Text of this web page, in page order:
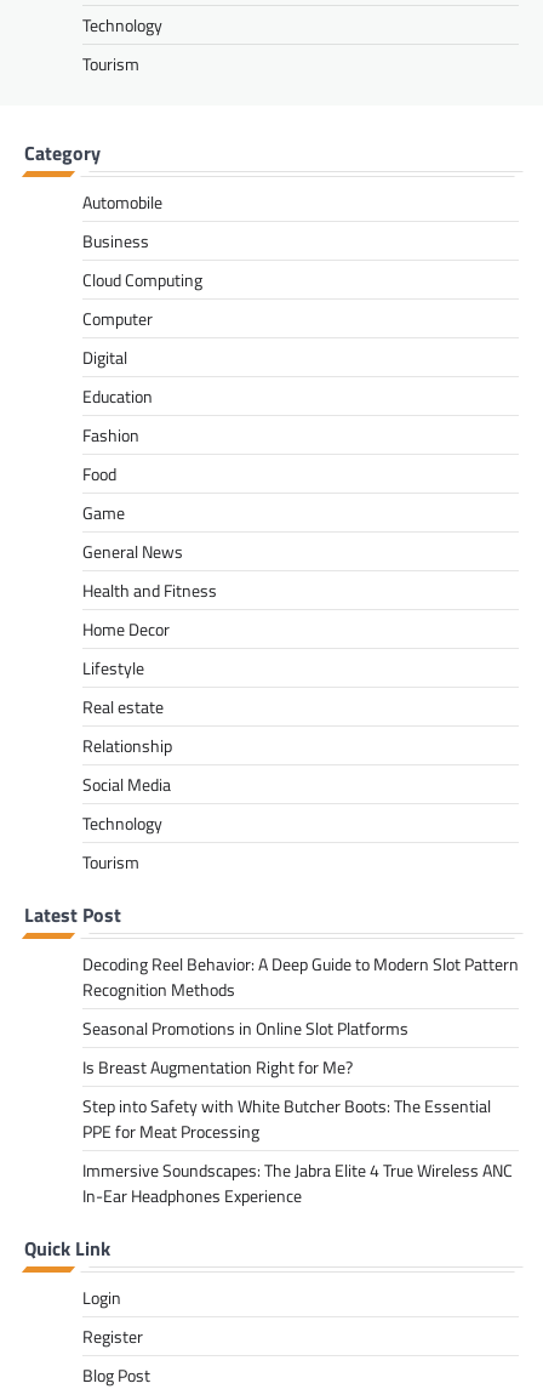
Technology
Tourism
Category
Automobile
Business
Cloud Computing
Computer
Digital
Education
Fashion
Food
Game
General News
Health and Fitness
Home Decor
Lifestyle
Real estate
Relationship
Social Media
Technology
Tourism
Latest Post
Decoding Reel Behavior: A Deep Guide to Modern Slot Pattern
Recognition Methods
Seasonal Promotions in Online Slot Platforms
Is Breast Augmentation Right for Me?
Step into Safety with White Butcher Boots: The Essential
PPE for Meat Processing
Immersive Soundscapes: The Jabra Elite 4 True Wireless ANC
In-Ear Headphones Experience
Quick Link
Login
Register
Blog Post